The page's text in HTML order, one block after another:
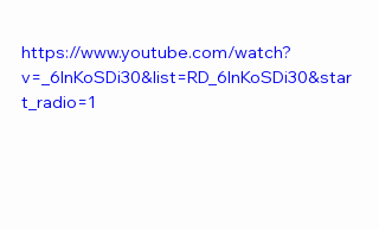
https://www.youtube.com/watch?
v=_6InKoSDi30&list=RD_6InKoSDi30&star
t_radio=1